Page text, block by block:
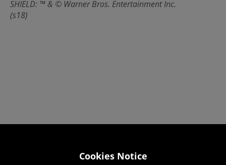
SHIELD: ™ & © Warner Bros. Entertainment Inc.
(s18)
Helpline: 01344 404773
Cookies Notice